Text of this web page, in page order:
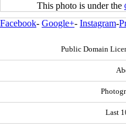
This photo is under the
Facebook- Google+- Instagram-
Public Domain
Last